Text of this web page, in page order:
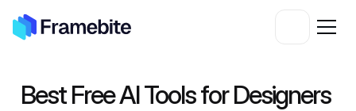
Best Free AI Tools for Designers